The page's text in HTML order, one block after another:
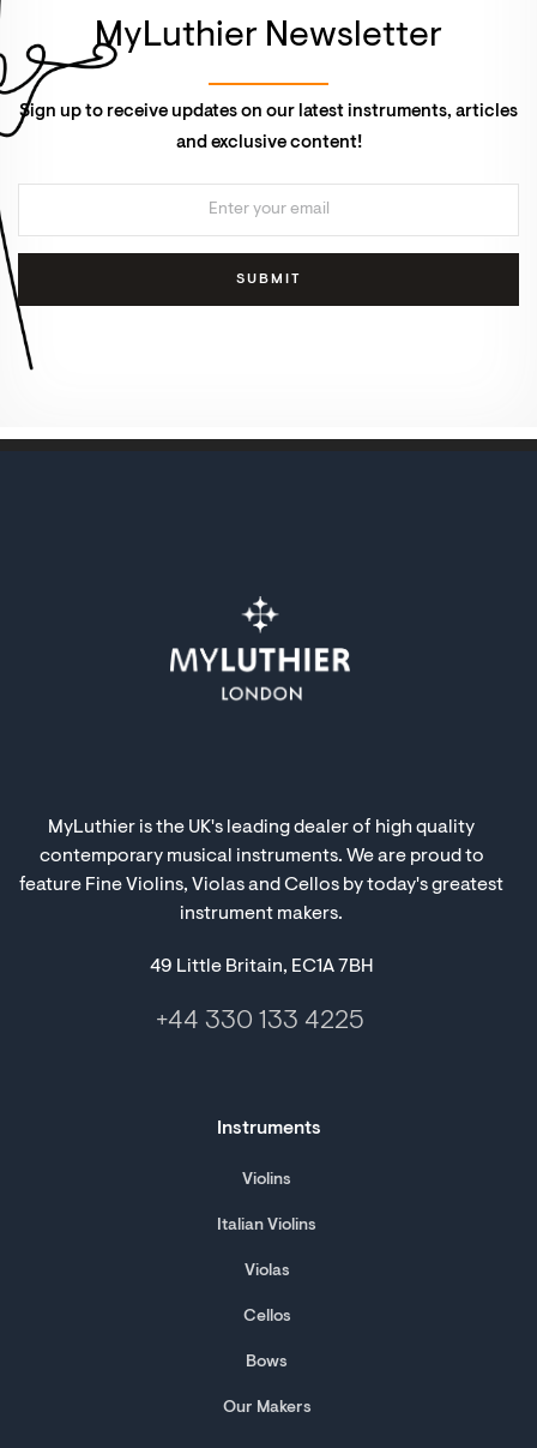
MyLuthier Newsletter
Sign up to receive updates on our latest instruments, articles
and exclusive content!
MyLuthier is the UK's leading dealer of high quality
contemporary musical instruments. We are proud to
feature Fine Violins, Violas and Cellos by today's greatest
instrument makers.
49 Little Britain, EC1A 7BH
+44 330 133 4225
Instruments
Violins
Italian Violins
Violas
Cellos
Bows
Our Makers